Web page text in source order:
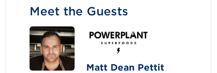
Meet the Guests
Matt Dean Pettit